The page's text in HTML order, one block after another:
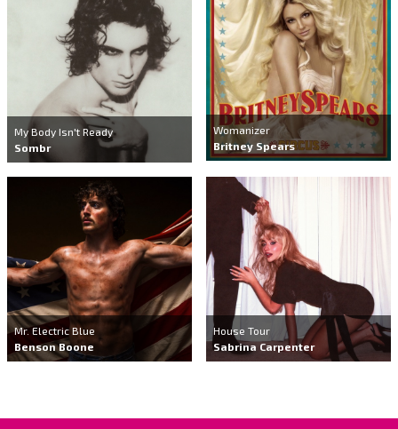
My Body Isn't Ready
Sombr
Womanizer
Britney Spears
Mr. Electric Blue
Benson Boone
House Tour
Sabrina Carpenter